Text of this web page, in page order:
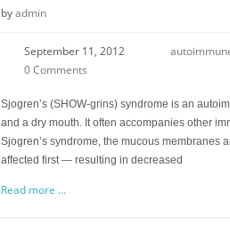
byadmin
September 11, 2012
0 Comments
Sjogren’s (SHOW-grins) syndrome is an
and a dry mouth. It often accompanies other
Sjogren’s syndrome, the mucous membranes
affected first — resulting in decreased
Read more ...